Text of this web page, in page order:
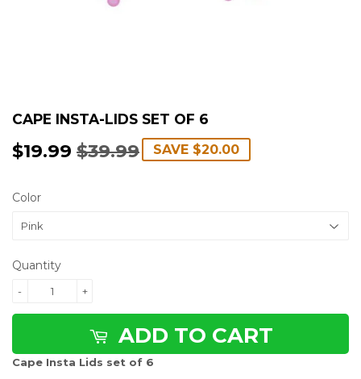
CAPE INSTA-LIDS SET OF 6
$19.99 $39.99 REGULAR
$39.99
SALE
$19.99
SAVE $20.00
Color
Quantity
+
-
ADD TO CART
Cape Insta Lids set of 6